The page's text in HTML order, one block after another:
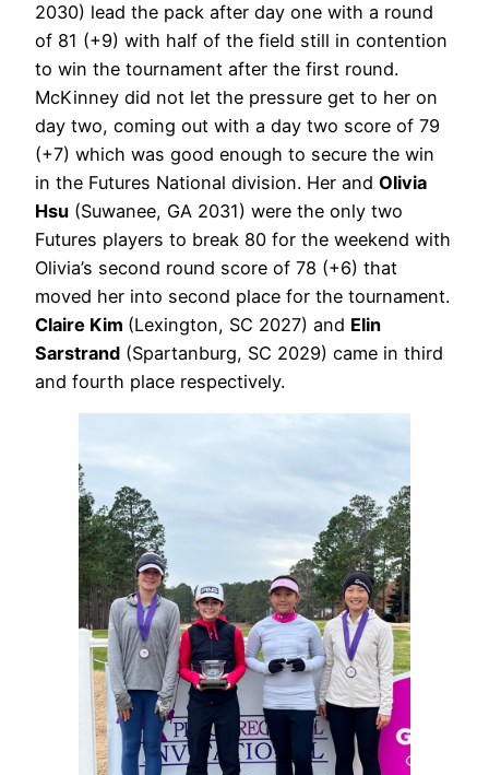
2030) lead the pack after day one with a round
of 81 (+9) with half of the field still in contention
to win the tournament after the first round.
McKinney did not let the pressure get to her on
day two, coming out with a day two score of 79
(+7) which was good enough to secure the win
in the Futures National division. Her and Olivia
Hsu (Suwanee, GA 2031) were the only two
Futures players to break 80 for the weekend with
Olivia’s second round score of 78 (+6) that
moved her into second place for the tournament.
Claire Kim (Lexington, SC 2027) and Elin
Sarstrand (Spartanburg, SC 2029) came in third
and fourth place respectively.